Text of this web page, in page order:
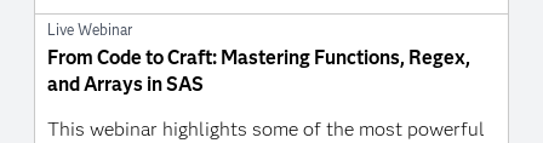
Live Webinar
From Code to Craft: Mastering Functions, Regex,
and Arrays in SAS
This webinar highlights some of the most powerful